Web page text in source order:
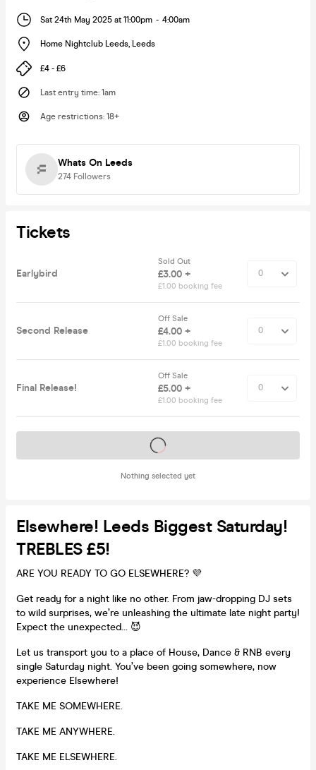
Sat 24th May 2025 at 11:00pm - 4:00am
Home Nightclub Leeds, Leeds
£4 - £6
Last entry time: 1am
Age restrictions: 18+
Whats On Leeds
274 Followers
Tickets
Earlybird
Sold Out
£3.00 +
£1.00 booking fee
Second Release
Off Sale
£4.00 +
£1.00 booking fee
Final Release!
Off Sale
£5.00 +
£1.00 booking fee
Nothing selected yet
Tickets on sale soon
Elsewhere! Leeds Biggest Saturday!
TREBLES £5!
ARE YOU READY TO GO ELSEWHERE? 💜
Get ready for a night like no other. From jaw-dropping DJ sets
to wild surprises, we’re unleashing the ultimate late night party!
Expect the unexpected… 😈
Let us transport you to a place of House, Dance & RNB every
single Saturday night. You’ve been going somewhere, now
experience Elsewhere!
TAKE ME SOMEWHERE.
TAKE ME ANYWHERE.
TAKE ME ELSEWHERE.